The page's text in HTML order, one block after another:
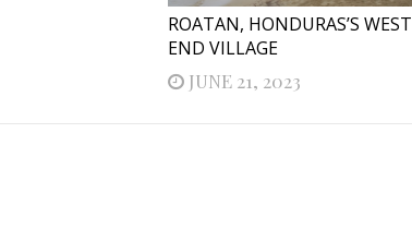
ROATAN, HONDURAS’S WEST
END VILLAGE
JUNE 21, 2023